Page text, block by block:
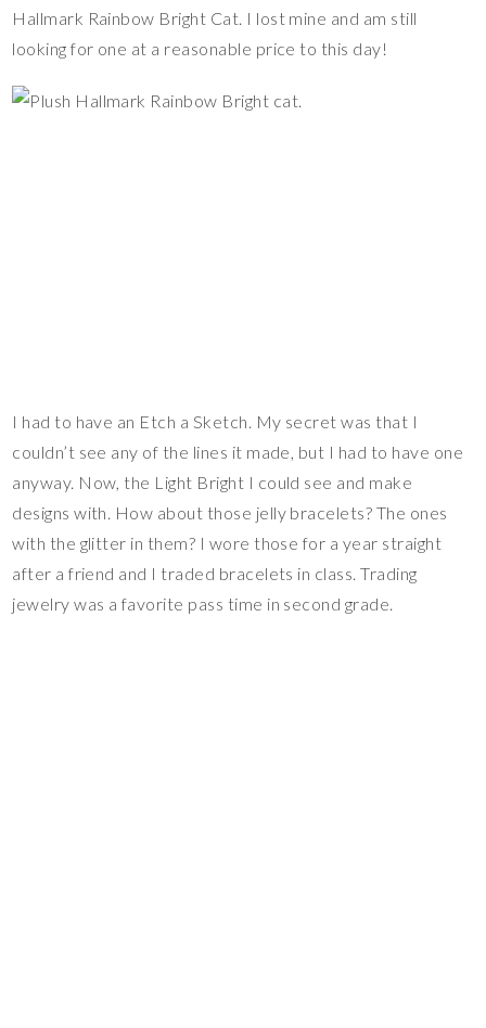
Hallmark Rainbow Bright Cat. I lost mine and am still
looking for one at a reasonable price to this day!
I had to have an Etch a Sketch. My secret was that I
couldn’t see any of the lines it made, but I had to have one
anyway. Now, the Light Bright I could see and make
designs with. How about those jelly bracelets? The ones
with the glitter in them? I wore those for a year straight
after a friend and I traded bracelets in class. Trading
jewelry was a favorite pass time in second grade.